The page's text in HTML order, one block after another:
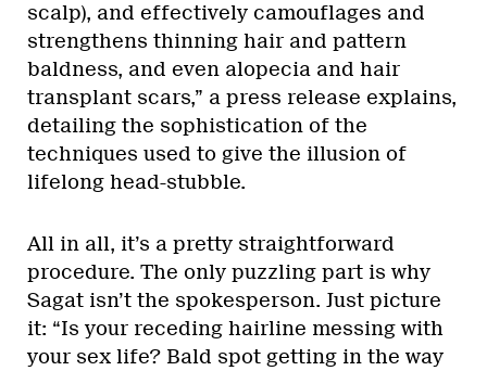
scalp), and effectively camouflages and
strengthens thinning hair and pattern
baldness, and even alopecia and hair
transplant scars,” a press release explains,
detailing the sophistication of the
techniques used to give the illusion of
lifelong head-stubble.
All in all, it’s a pretty straightforward
procedure. The only puzzling part is why
Sagat isn’t the spokesperson. Just picture
it: “Is your receding hairline messing with
your sex life? Bald spot getting in the way